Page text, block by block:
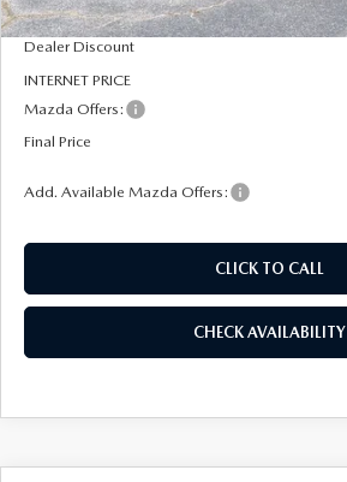
Dealer Admin Fee:
Dealer Discount
INTERNET PRICE
Mazda Offers:
Final Price
Add. Available Mazda Offers:
CLICK TO CALL
CHECK AVAILABILITY